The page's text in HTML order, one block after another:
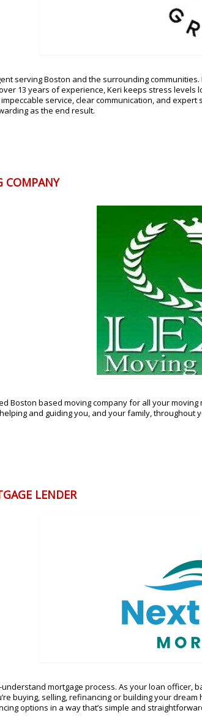
serving Boston and the surrounding
13 years of experience, Keri keeps stress
service, clear communication, and
as the end result.
COMPANY
Boston based moving company for all your
and guiding you, and your family,
LENDER
mortgage process. As your loan officer,
buying, selling, refinancing or building your
options in a way that’s simple and